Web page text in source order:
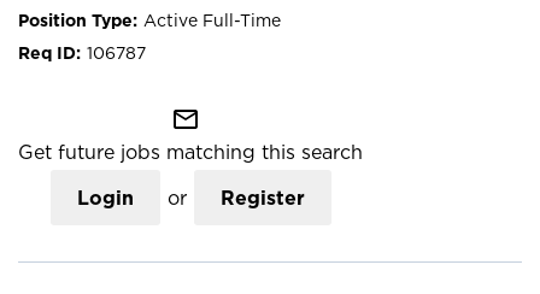
Active Full-Time
106787
mail_outline
Get future jobs matching this search
Login or Register